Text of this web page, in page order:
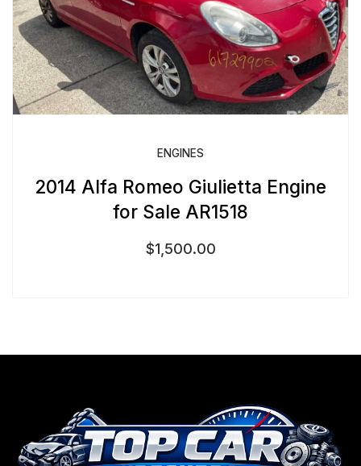
ENGINES
2014 Alfa Romeo Giulietta Engine
for Sale AR1518
$1,500.00